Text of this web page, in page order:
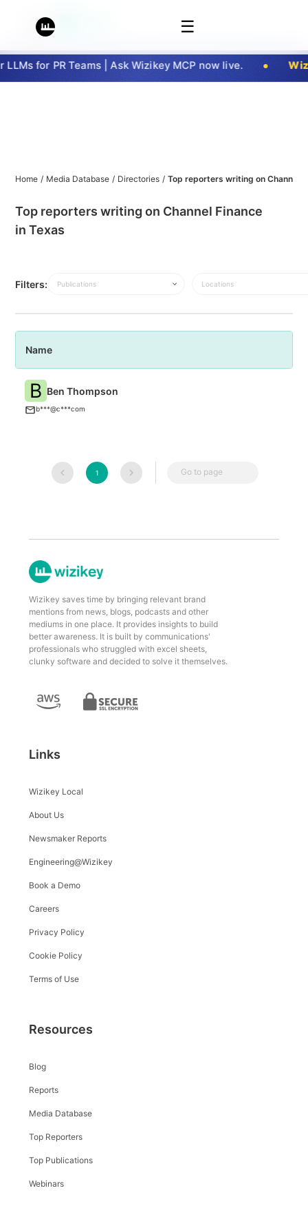
☰
for PR Teams | Ask Wizikey MCP now live.
Home / Media Database / Directories / Top reporters writing on Channel
Top reporters writing on Channel Finance
in Texas
Filters: Publications Locations
Name
B Ben Thompson
b***@c***com
1 Go to page
Wizikey saves time by bringing relevant brand
mentions from news, blogs, podcasts and other
mediums in one place. It provides insights to build
better awareness. It is built by communications'
professionals who struggled with excel sheets,
clunky software and decided to solve it themselves.
Links
Wizikey Local
About Us
Newsmaker Reports
Engineering@Wizikey
Book a Demo
Careers
Privacy Policy
Cookie Policy
Terms of Use
Resources
Blog
Reports
Media Database
Top Reporters
Top Publications
Webinars